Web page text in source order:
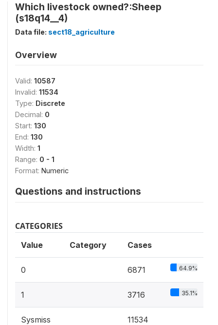
Which livestock owned?:Sheep
(s18q14__4)
Data file: sect18_agriculture
Overview
Valid: 10587
Invalid: 11534
Type: Discrete
Decimal: 0
Start: 130
End: 130
Width: 1
Range: 0 - 1
Format: Numeric
Questions and instructions
CATEGORIES
Value Category Cases
0 6871 64.9%
1 3716 35.1%
Sysmiss 11534